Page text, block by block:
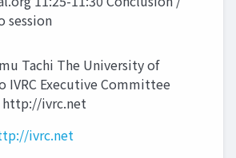
session
Tachi The University of
IVRC Executive Committee
http://ivrc.net
ivrc.net